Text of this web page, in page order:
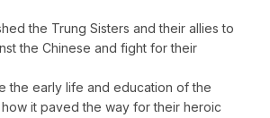
the Trung Sisters and their allies to
the Chinese and fight for their
the early life and education of the
it paved the way for their heroic